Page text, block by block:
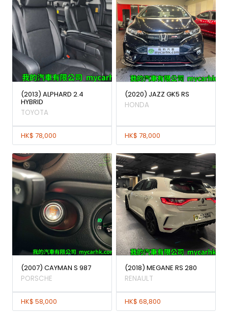
(2013) ALPHARD 2.4
HYBRID
TOYOTA
HK$ 78,000
(2020) JAZZ GK5 RS
HONDA
HK$ 78,000
(2007) CAYMAN S 987
PORSCHE
HK$ 58,000
(2018) MEGANE RS 280
RENAULT
HK$ 68,800